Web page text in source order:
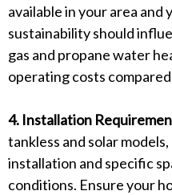
available in your area
sustainability should
gas and propane water
operating costs
4. Installation
tankless and solar
installation and specific
conditions. Ensure your